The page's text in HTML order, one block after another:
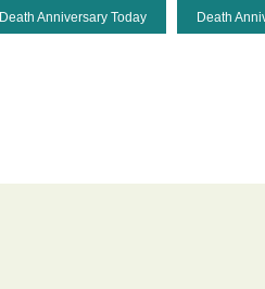
Death Anniversary Today
Death